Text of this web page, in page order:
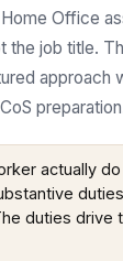
Office
the job title.
approach
actually
duties drive